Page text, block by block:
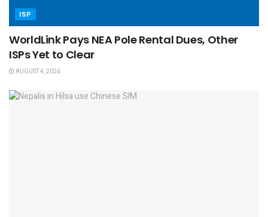
ISP
WorldLink Pays NEA Pole Rental Dues, Other
ISPs Yet to Clear
AUGUST 4, 2026